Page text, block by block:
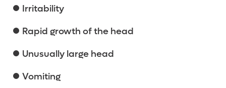
Irritability
Rapid growth of the head
Unusually large head
Vomiting